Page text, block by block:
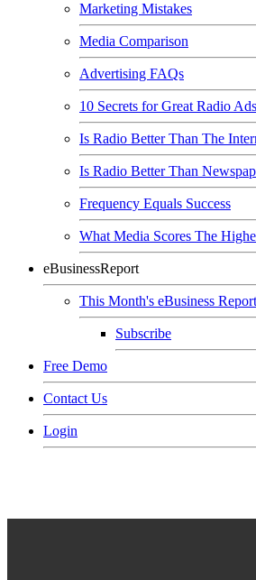
Marketing Mistakes
Media Comparison
Advertising FAQs
10 Secrets for Great Radio Ads
Is Radio Better Than The
Is Radio Better Than
Frequency Equals Success
What Media Scores The
eBusinessReport
This Month's eBusiness Report
Subscribe
Free Demo
Contact Us
Login